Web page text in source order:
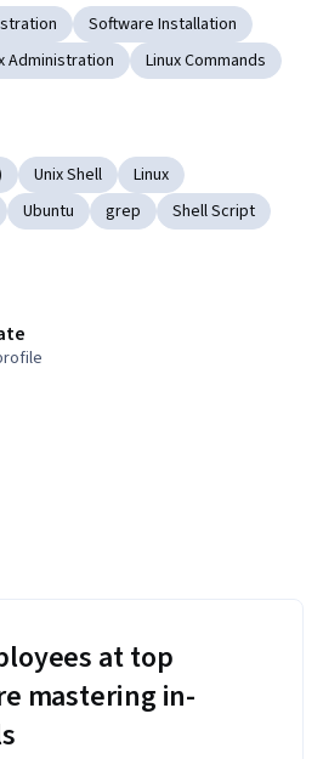
Software Installation
Administration Linux Commands
Unix Shell
Linux
Ubuntu grep Shell Script
at top
mastering in-